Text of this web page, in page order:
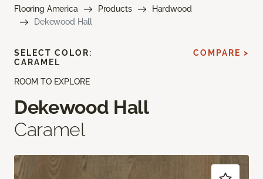
Flooring America Products
Hardwood
Dekewood Hall
ROOM TO EXPLORE
Dekewood Hall
Caramel
SELECT COLOR:
CARAMEL
COMPARE >